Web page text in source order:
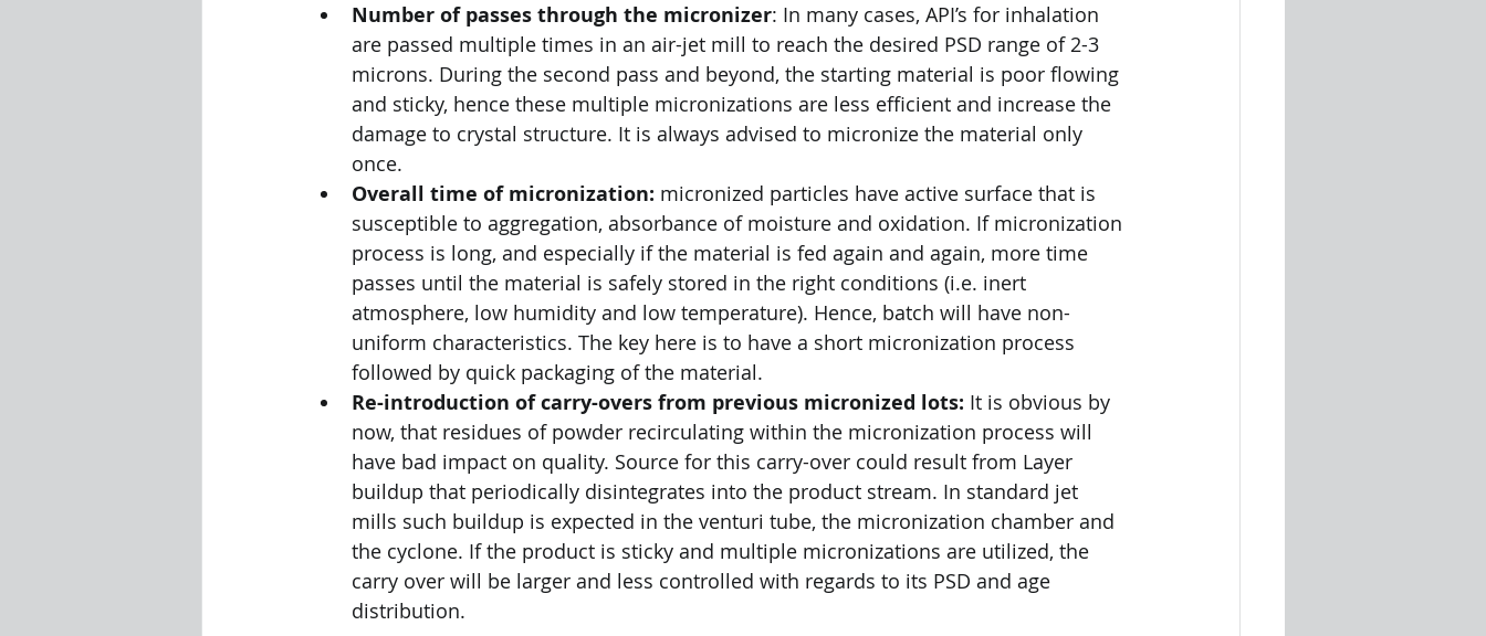
Number of passes through the micronizer: In many cases, API’s for inhalation
are passed multiple times in an air-jet mill to reach the desired PSD range of 2-3
microns. During the second pass and beyond, the starting material is poor flowing
and sticky, hence these multiple micronizations are less efficient and increase the
damage to crystal structure. It is always advised to micronize the material only
once.
Overall time of micronization: micronized particles have active surface that is
susceptible to aggregation, absorbance of moisture and oxidation. If micronization
process is long, and especially if the material is fed again and again, more time
passes until the material is safely stored in the right conditions (i.e. inert
atmosphere, low humidity and low temperature). Hence, batch will have non-
uniform characteristics. The key here is to have a short micronization process
followed by quick packaging of the material.
Re-introduction of carry-overs from previous micronized lots: It is obvious by
now, that residues of powder recirculating within the micronization process will
have bad impact on quality. Source for this carry-over could result from Layer
buildup that periodically disintegrates into the product stream. In standard jet
mills such buildup is expected in the venturi tube, the micronization chamber and
the cyclone. If the product is sticky and multiple micronizations are utilized, the
carry over will be larger and less controlled with regards to its PSD and age
distribution.